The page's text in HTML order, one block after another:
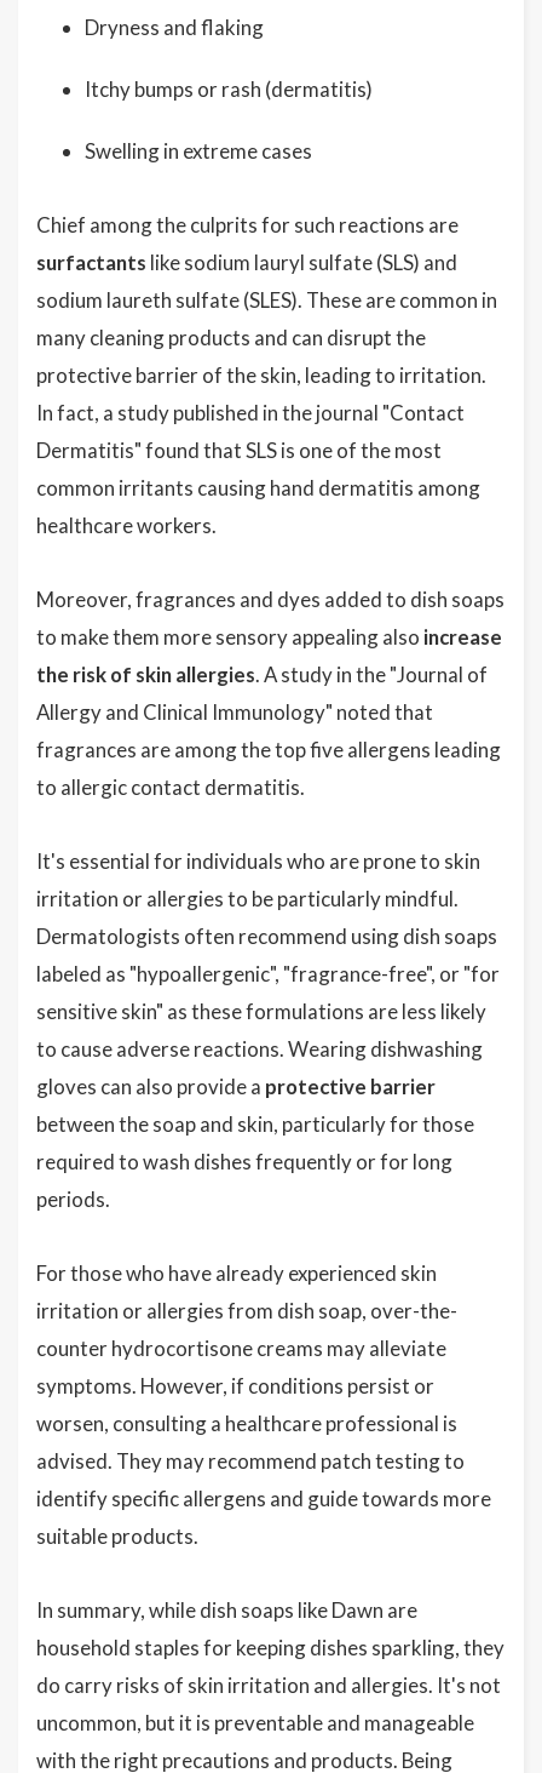
Dryness and flaking
Itchy bumps or rash (dermatitis)
Swelling in extreme cases
Chief among the culprits for such reactions are
surfactants like sodium lauryl sulfate (SLS) and
sodium laureth sulfate (SLES). These are common in
many cleaning products and can disrupt the
protective barrier of the skin, leading to irritation.
In fact, a study published in the journal "Contact
Dermatitis" found that SLS is one of the most
common irritants causing hand dermatitis among
healthcare workers.
Moreover, fragrances and dyes added to dish soaps
to make them more sensory appealing also increase
the risk of skin allergies. A study in the "Journal of
Allergy and Clinical Immunology" noted that
fragrances are among the top five allergens leading
to allergic contact dermatitis.
It's essential for individuals who are prone to skin
irritation or allergies to be particularly mindful.
Dermatologists often recommend using dish soaps
labeled as "hypoallergenic", "fragrance-free", or "for
sensitive skin" as these formulations are less likely
to cause adverse reactions. Wearing dishwashing
gloves can also provide a protective barrier
between the soap and skin, particularly for those
required to wash dishes frequently or for long
periods.
For those who have already experienced skin
irritation or allergies from dish soap, over-the-
counter hydrocortisone creams may alleviate
symptoms. However, if conditions persist or
worsen, consulting a healthcare professional is
advised. They may recommend patch testing to
identify specific allergens and guide towards more
suitable products.
In summary, while dish soaps like Dawn are
household staples for keeping dishes sparkling, they
do carry risks of skin irritation and allergies. It's not
uncommon, but it is preventable and manageable
with the right precautions and products. Being